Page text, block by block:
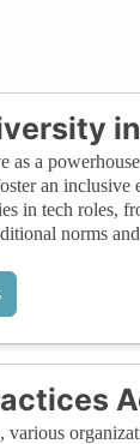
as a
an
in tech roles,
norms